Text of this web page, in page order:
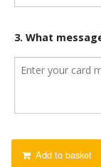
3. What
Add to basket